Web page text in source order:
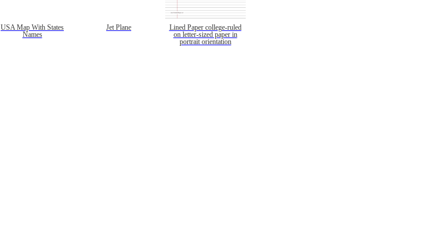
USA Map With States
Names
Jet Plane
Lined Paper college-ruled
on letter-sized paper in
portrait orientation